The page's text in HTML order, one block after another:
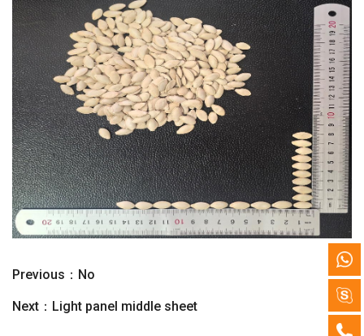
Previous：No
Next： Light panel middle sheet